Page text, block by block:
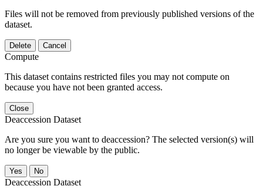
Files will not be removed from previously published versions of the
dataset.
Delete Cancel
Compute
This dataset contains restricted files you may not compute on
because you have not been granted access.
Close
Deaccession Dataset
Are you sure you want to deaccession? The selected version(s) will
no longer be viewable by the public.
No
Deaccession Dataset